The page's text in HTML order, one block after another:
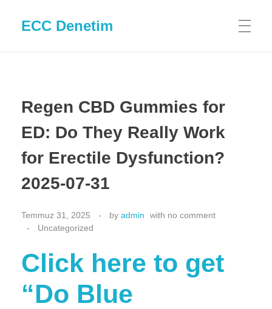
ECC Denetim
Regen CBD Gummies for
ED: Do They Really Work
for Erectile Dysfunction?
2025-07-31
Temmuz 31, 2025 by admin with no comment
Uncategorized
Click here to get
“Do Blue